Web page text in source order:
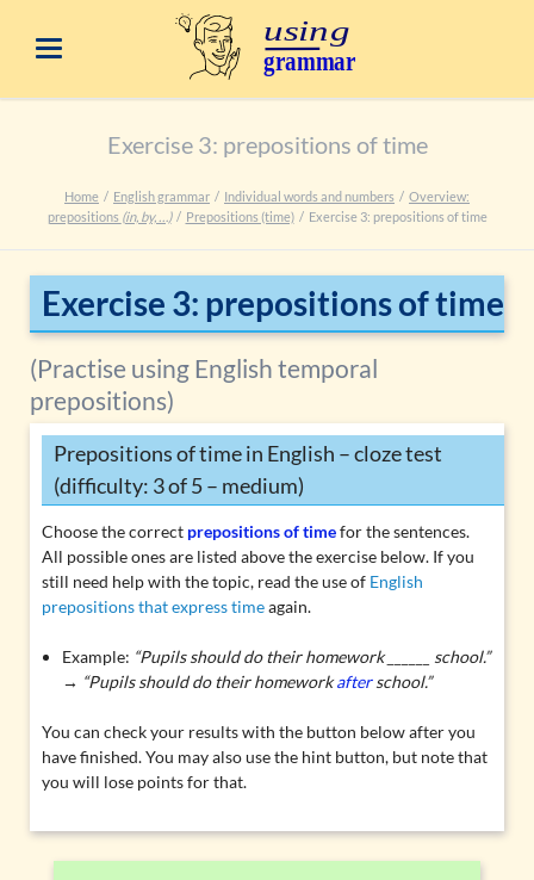
Exercise 3: prepositions of time
Home English grammar Individual words and numbers
Overview:
prepositions (in, by, …) Prepositions (time) Exercise 3: prepositions of time
Exercise 3: prepositions of time
(Practise using English temporal
prepositions)
Prepositions of time in English – cloze test
(difficulty: 3 of 5 – medium)
Choose the correct prepositions of timefor the sentences.
All possible ones are listed above the exercise below. If you
still need help with the topic, read the use of English
prepositions that express timeagain.
Example: “Pupils should do their homework ______ school.”
→ “Pupils should do their homeworkafterschool.”
You can check your results with the button below after you
have finished. You may also use the hint button, but note that
you will lose points for that.